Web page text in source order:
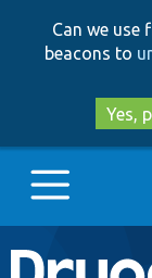
Can we use
beacons to
Yes,
Main
Go to